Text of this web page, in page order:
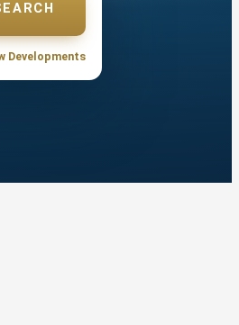
Developments